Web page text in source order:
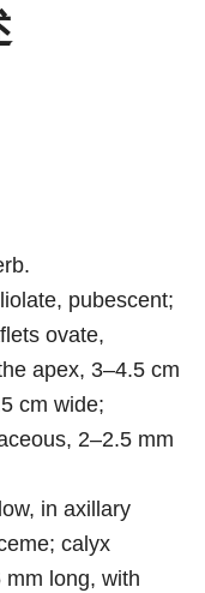
pubescent;
ovate,
apex, 3–4.5 cm
cm wide;
2–2.5 mm
in axillary
calyx
mm long, with